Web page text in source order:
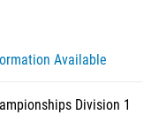
Available
Division 1